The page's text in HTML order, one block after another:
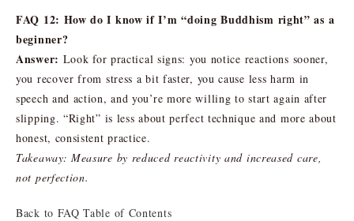
FAQ 12: How do I know if I’m “doing Buddhism right” as a
beginner?
Answer: Look for practical signs: you notice reactions sooner,
you recover from stress a bit faster, you cause less harm in
speech and action, and you’re more willing to start again after
slipping. “Right” is less about perfect technique and more about
honest, consistent practice.
Takeaway: Measure by reduced reactivity and increased care,
not perfection.
Back to FAQ Table of Contents